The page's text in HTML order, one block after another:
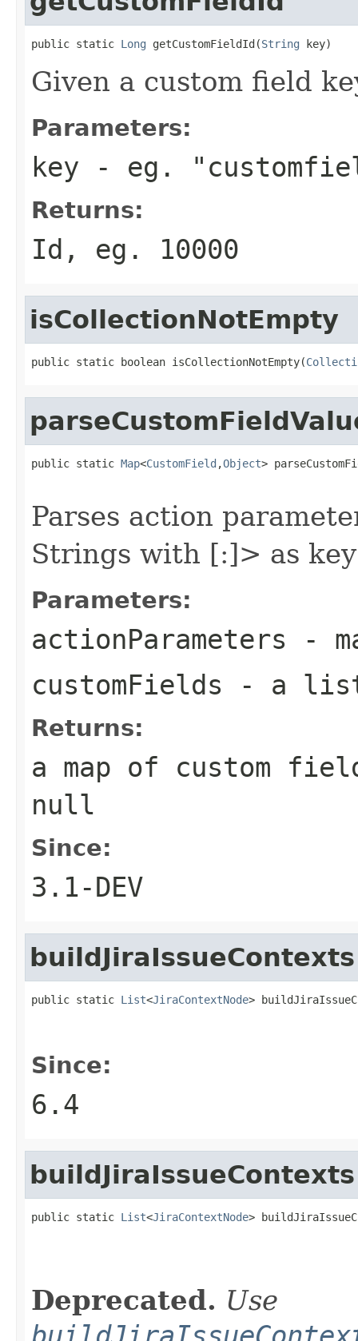
public static Long getCustomFieldId(String key)
Given a custom field
Parameters:
key - eg.
Returns:
Id, eg. 10000
isCollectionNotEmpty
public static boolean isCollectionNotEmpty(
public static Map<CustomField ,Object>
Parses action
Strings with [:]> as
Parameters:
actionParameters -
customFields - a list
Returns:
a map of custom
null
Since:
3.1-DEV
buildJiraIssueContexts
public static List<JiraContextNode>
Since:
6.4
buildJiraIssueContexts
public static List<JiraContextNode>
Deprecated. Use